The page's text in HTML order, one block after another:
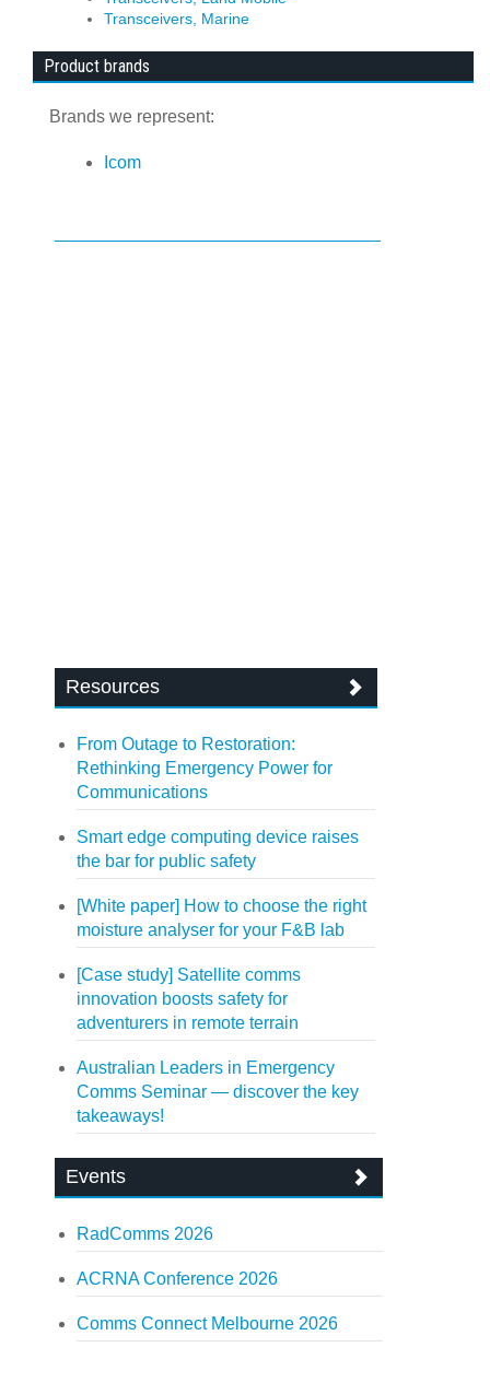
Transceivers, Marine
Product brands
Brands we represent:
Icom
Resources
From Outage to Restoration:
Rethinking Emergency Power for
Communications
Smart edge computing device raises
the bar for public safety
[White paper] How to choose the right
moisture analyser for your F&B lab
[Case study] Satellite comms
innovation boosts safety for
adventurers in remote terrain
Australian Leaders in Emergency
Comms Seminar — discover the key
takeaways!
Events
RadComms 2026
ACRNA Conference 2026
Comms Connect Melbourne 2026